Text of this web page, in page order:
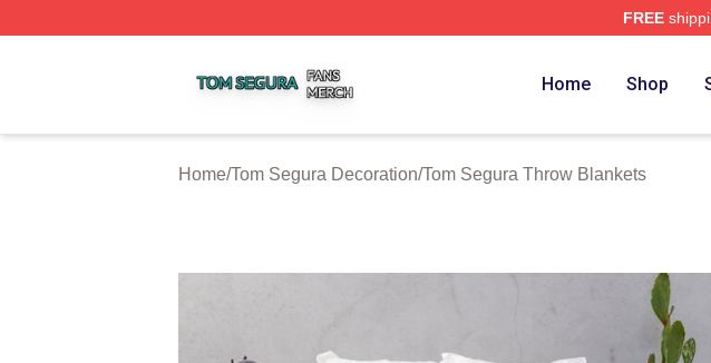
FREE
Home Shop
Home/Tom Segura Decoration/Tom Segura Throw Blankets